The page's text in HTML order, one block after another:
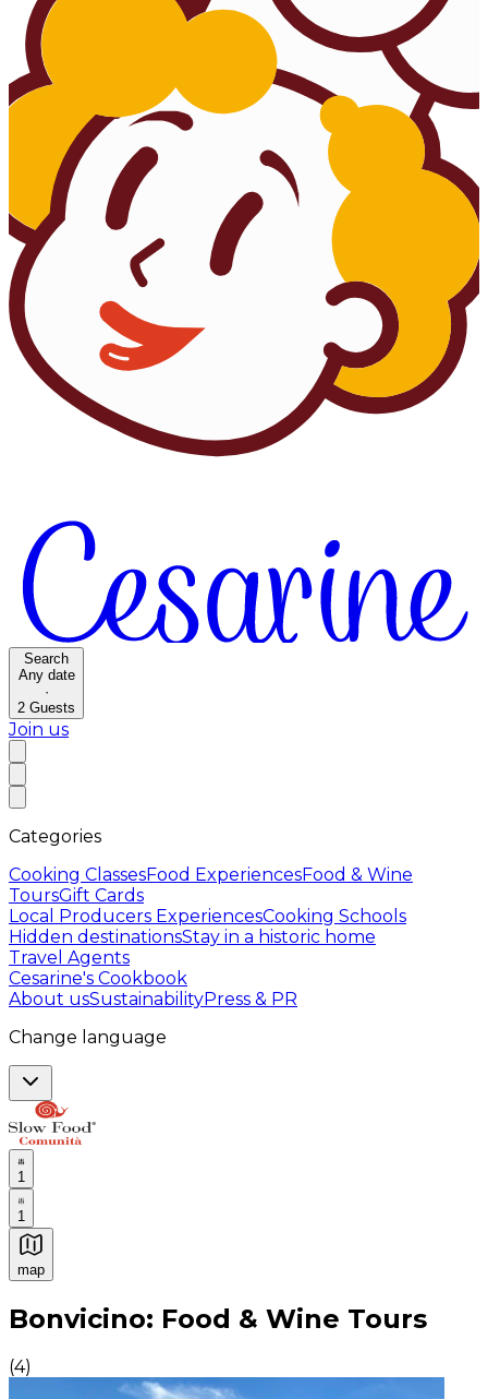
Search
Any date
·
2 Guests
Join us
Categories
Cooking ClassesFood ExperiencesFood & Wine
ToursGift Cards
Local Producers ExperiencesCooking Schools
Hidden destinationsStay in a historic home
Travel Agents
Cesarine's Cookbook
About usSustainabilityPress & PR
Change language
1
1
map
Authentic Italian Cooking Classes, Food experiences
Bonvicino: Food & Wine Tours
(4)